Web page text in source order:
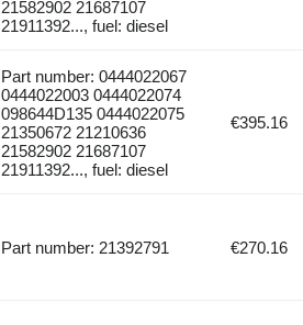
21582902 21687107
21911392..., fuel: diesel
Part number: 0444022067
0444022003 0444022074
098644D135 0444022075
21350672 21210636
21582902 21687107
21911392..., fuel: diesel
€395.16
Part number: 21392791 €270.16